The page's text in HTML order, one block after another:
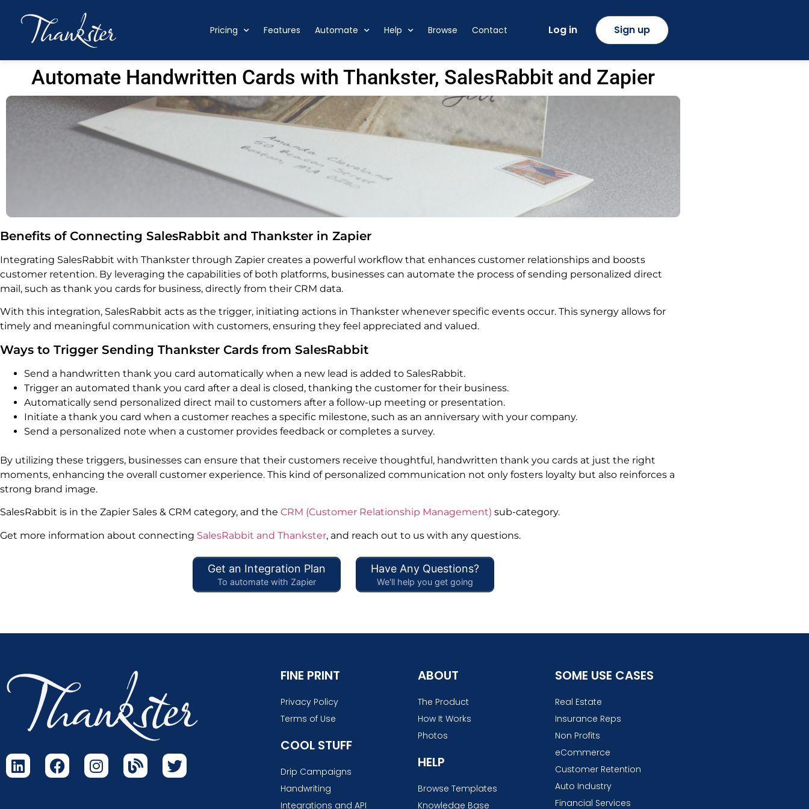
Pricing Features Automate Help Browse Contact Log in Sign up
Automate Handwritten Cards with Thankster, SalesRabbit and Zapier
Benefits of Connecting SalesRabbit and Thankster in Zapier
Integrating SalesRabbit with Thankster through Zapier creates a powerful workflow that enhances customer relationships and boosts
customer retention. By leveraging the capabilities of both platforms, businesses can automate the process of sending personalized direct
mail, such as thank you cards for business, directly from their CRM data.
With this integration, SalesRabbit acts as the trigger, initiating actions in Thankster whenever specific events occur. This synergy allows for
timely and meaningful communication with customers, ensuring they feel appreciated and valued.
Ways to Trigger Sending Thankster Cards from SalesRabbit
Send a handwritten thank you card automatically when a new lead is added to SalesRabbit.
Trigger an automated thank you card after a deal is closed, thanking the customer for their business.
Automatically send personalized direct mail to customers after a follow-up meeting or presentation.
Initiate a thank you card when a customer reaches a specific milestone, such as an anniversary with your company.
Send a personalized note when a customer provides feedback or completes a survey.
By utilizing these triggers, businesses can ensure that their customers receive thoughtful, handwritten thank you cards at just the right
moments, enhancing the overall customer experience. This kind of personalized communication not only fosters loyalty but also reinforces a
strong brand image.
SalesRabbit is in the Zapier Sales & CRM category, and the CRM (Customer Relationship Management) sub-category.
Get more information about connecting SalesRabbit and Thankster, and reach out to us with any questions.
Get an Integration Plan
To automate with Zapier
Have Any Questions?
We'll help you get going
FINE PRINT
Privacy Policy
Terms of Use
COOL STUFF
Drip Campaigns
Handwriting
Integrations and API
ABOUT
The Product
How It Works
Photos
HELP
Browse Templates
Knowledge Base
SOME USE CASES
Real Estate
Insurance Reps
Non Profits
eCommerce
Customer Retention
Auto Industry
Financial Services